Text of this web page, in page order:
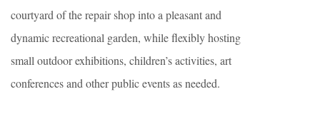
courtyard of the repair shop into a pleasant and
dynamic recreational garden, while flexibly hosting
small outdoor exhibitions, children’s activities, art
conferences and other public events as needed.